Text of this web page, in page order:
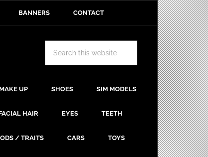
BANNERS CONTACT
MAKE UP SHOES SIM MODELS
HAIR EYES TEETH
/ TRAITS CARS TOYS